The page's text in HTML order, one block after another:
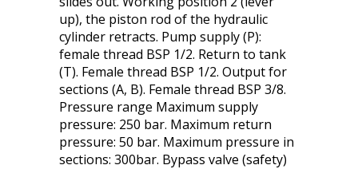
up), the piston rod of the hydraulic
cylinder retracts. Pump supply (P):
female thread BSP 1/2. Return to tank
(T). Female thread BSP 1/2. Output for
sections (A, B). Female thread BSP 3/8.
Pressure range Maximum supply
pressure: 250 bar. Maximum return
pressure: 50 bar. Maximum pressure in
sections: 300bar. Bypass valve (safety)